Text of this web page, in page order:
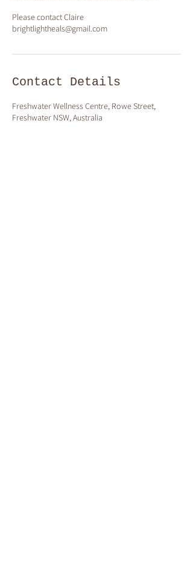
Please contact Claire
brightlightheals@gmail.com
Contact Details
Freshwater Wellness Centre, Rowe Street,
Freshwater NSW, Australia